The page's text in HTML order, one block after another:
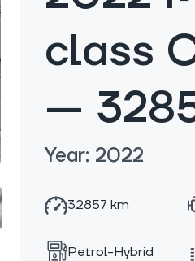
class
—
Year: 2022
32857 km
Petrol-Hybrid